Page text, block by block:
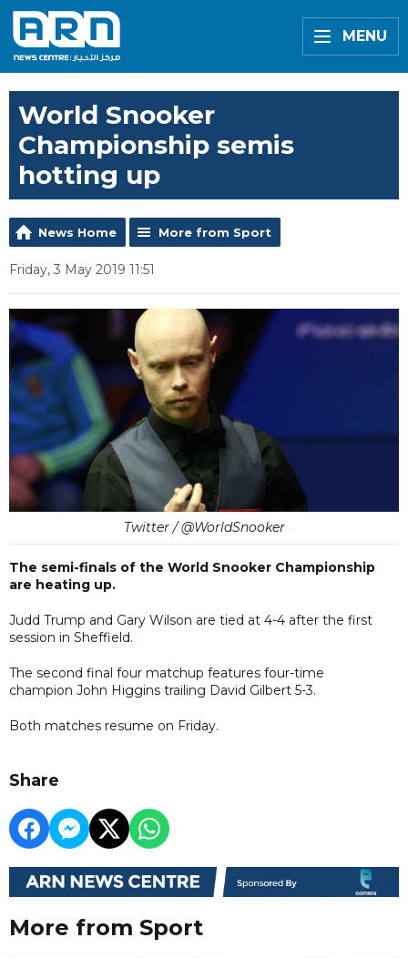
MENU
World Snooker
Championship semis
hotting up
News Home More from Sport
Friday, 3 May 2019 11:51
Twitter / @WorldSnooker
The semi-finals of the World Snooker Championship
are heating up.
Judd Trump and Gary Wilson are tied at 4-4 after the first
session in Sheffield.
The second final four matchup features four-time
champion John Higgins trailing David Gilbert 5-3.
Both matches resume on Friday.
Share
More from Sport